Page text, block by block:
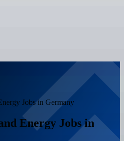
Jobs in Germany
Energy Jobs in